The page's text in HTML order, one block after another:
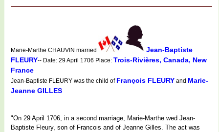
Marie-Marthe CHAUVIN married
Jean-Baptiste
FLEURY-- Date: 29 April 1706 Place: Trois-Rivières, Canada, New
France
Jean-Baptiste FLEURY was the child of François FLEURY and Marie-
Jeanne GILLES
"On 29 April 1706, in a second marriage, Marie-Marthe wed Jean-
Baptiste Fleury, son of Francois and of Jeanne Gilles. The act was